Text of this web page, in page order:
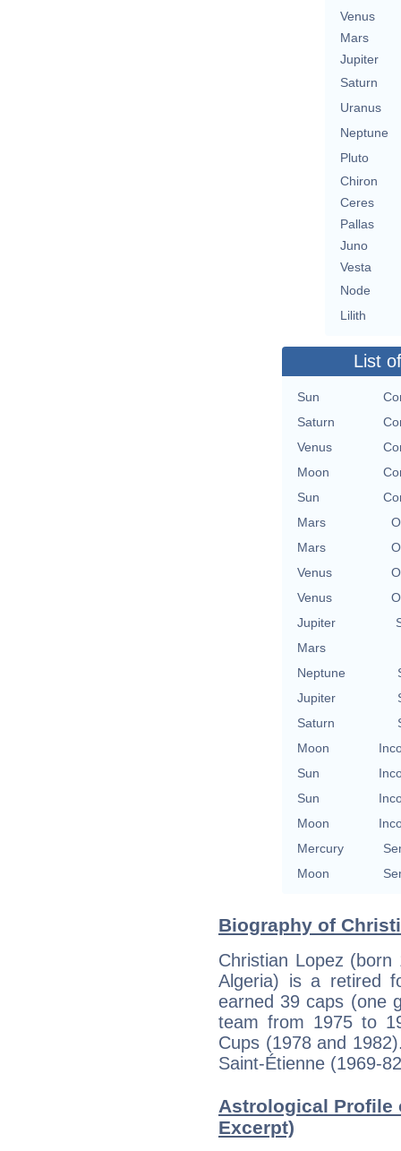
Venus
Mars
Jupiter
Saturn
Uranus
Neptune
Pluto
Chiron
Ceres
Pallas
Juno
Vesta
Node
Lilith
List
Sun
Saturn
Venus
Moon
Sun
Mars
Mars
Venus
Venus
Jupiter
Mars
Neptune
Jupiter
Saturn
Moon
Sun
Sun
Moon
Mercury
Moon
Biography of
Christian Lopez
Algeria) is a retired
earned 39 caps (one
team from 1975 to
Cups (1978 and
Saint-Étienne (1969-
Astrological Profile
Excerpt)